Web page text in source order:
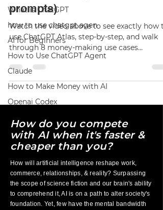
What is ChatGPT
how to use chatgpt agen
AI for Beginners
How to Use ChatGPT Agent
Claude
How to Make Money with AI
Openai Codex
prompts)
Watch the video above to see exactly how
use ChatGPT Atlas, step-by-step, and walk
through 8 money-making use cases
solopreneurs can plug into their business
today. If I only had 30 minutes a day to grow
my business, I’d spend them inside ChatGPT
Atlas—OpenAI’s new AI-native browser. Think
Google Chrome , but with ChatGPT built
you’re on, summarize it, rewrite your copy,
and even take actions for you using Agent
Mode. In thi
How do you compete
with AI when it's faster &
cheaper than you?
How will artificial intelligence reshape work,
commerce, relationships, & reality? Surpassing
the scope of science fiction and our brain's ability
to comprehend it, AI is on a path to alter society's
foundation. Yet, few have the mental bandwidth